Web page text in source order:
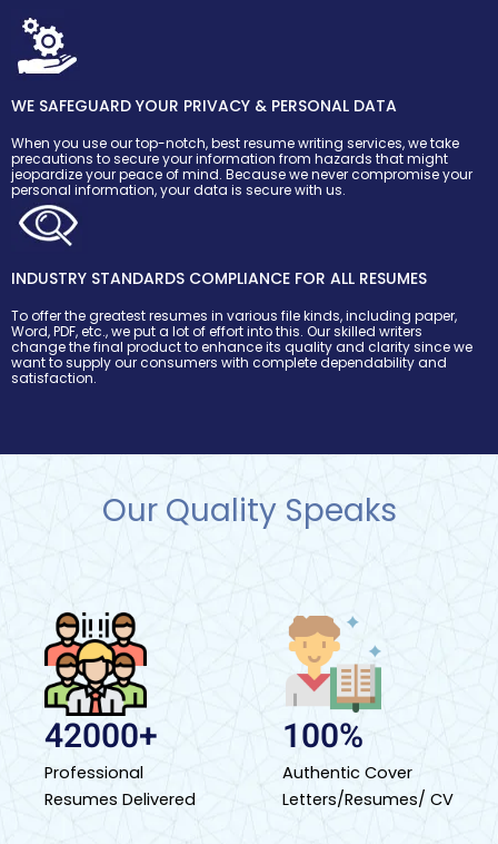
WE SAFEGUARD YOUR PRIVACY & PERSONAL DATA
When you use our top-notch, best resume writing services, we take
precautions to secure your information from hazards that might
jeopardize your peace of mind. Because we never compromise your
personal information, your data is secure with us.
INDUSTRY STANDARDS COMPLIANCE FOR ALL RESUMES
To offer the greatest resumes in various file kinds, including paper,
Word, PDF, etc., we put a lot of effort into this. Our skilled writers
change the final product to enhance its quality and clarity since we
want to supply our consumers with complete dependability and
satisfaction.
Our Quality Speaks
42000+
Professional
Resumes Delivered
100%
Authentic Cover
Letters/Resumes/ CV